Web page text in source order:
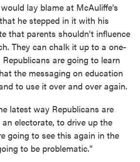
lay blame at McAuliffe's
he stepped in it with his
that parents shouldn't influence
They can chalk it up to a one-
are going to learn
the messaging on education
to use it over and over again.
latest way Republicans are
electorate, to drive up the
going to see this again in the
to be problematic."